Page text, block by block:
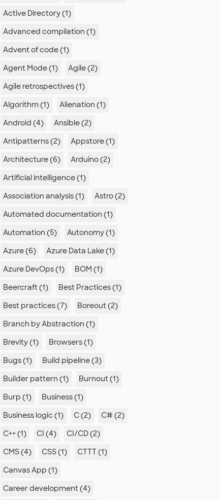
Active Directory (1)
Advanced compilation (1)
Advent of code (1)
Agent Mode (1)
Agile (2)
Agile retrospectives (1)
Algorithm (1)
Alienation (1)
Android (4)
Ansible (2)
Antipatterns (2)
Appstore (1)
Architecture (6)
Arduino (2)
Artificial intelligence (1)
Association analysis (1)
Astro (2)
Automated documentation (1)
Automation (5)
Autonomy (1)
Azure (6)
Azure Data Lake (1)
Azure DevOps (1)
BOM (1)
Beercraft (1)
Best Practices (1)
Best practices (7)
Boreout (2)
Branch by Abstraction (1)
Brevity (1)
Browsers (1)
Bugs (1)
Build pipeline (3)
Builder pattern (1)
Burnout (1)
Burp (1)
Business (1)
Business logic (1)
C (2)
C# (2)
C++ (1)
CI (4)
CI/CD (2)
CMS (4)
CSS (1)
CTTT (1)
Canvas App (1)
Career development (4)